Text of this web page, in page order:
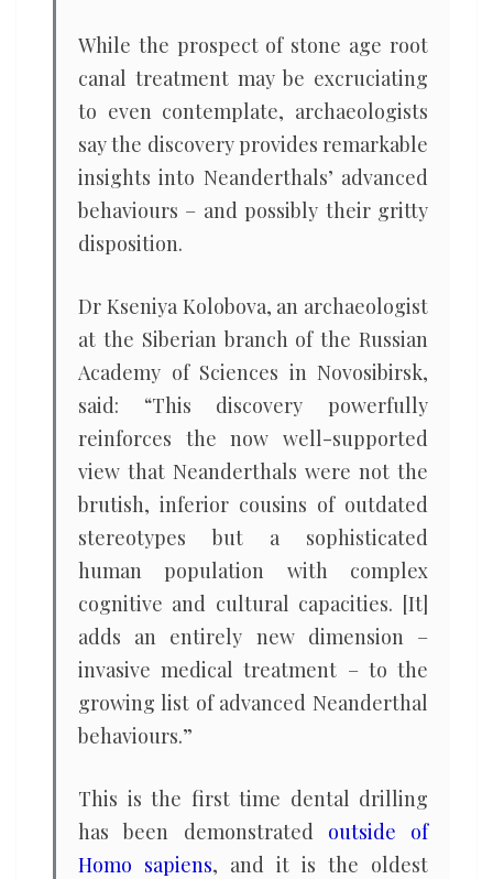
While the prospect of stone age root
canal treatment may be excruciating
to even contemplate, archaeologists
say the discovery provides remarkable
insights into Neanderthals’ advanced
behaviours – and possibly their gritty
disposition.
Dr Kseniya Kolobova, an archaeologist
at the Siberian branch of the Russian
Academy of Sciences in Novosibirsk,
said: “This discovery powerfully
reinforces the now well-supported
view that Neanderthals were not the
brutish, inferior cousins of outdated
stereotypes but a sophisticated
human population with complex
cognitive and cultural capacities. [It]
adds an entirely new dimension –
invasive medical treatment – to the
growing list of advanced Neanderthal
behaviours.”
This is the first time dental drilling
has been demonstrated outside of
Homo sapiens, and it is the oldest